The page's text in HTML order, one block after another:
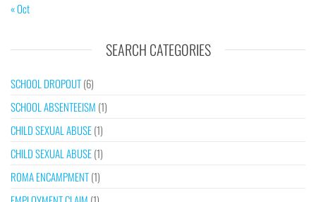
« Oct
SEARCH CATEGORIES
SCHOOL DROPOUT(6)
SCHOOL ABSENTEEISM (1)
CHILD SEXUAL ABUSE(1)
CHILD SEXUAL ABUSE(1)
ROMA ENCAMPMENT(1)